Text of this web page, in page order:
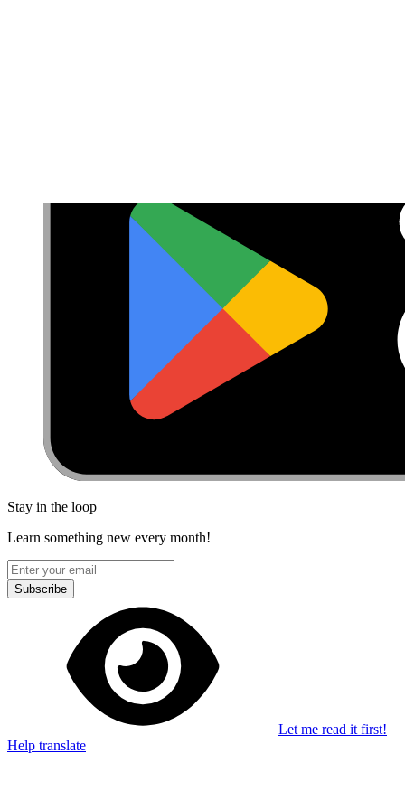
Stay in the loop
Learn something new every month!
Subscribe
Let me read it first!
Help translate